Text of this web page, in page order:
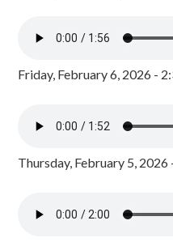
Friday, February 6, 2026 -
Thursday, February 5, 2026